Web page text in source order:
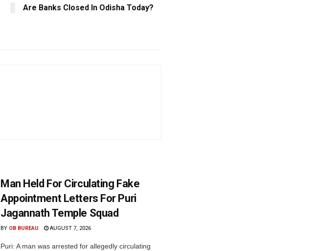
Are Banks Closed In Odisha Today?
Man Held For Circulating Fake
Appointment Letters For Puri
Jagannath Temple Squad
BY OB BUREAU AUGUST 7, 2026
Puri: A man was arrested for allegedly circulating